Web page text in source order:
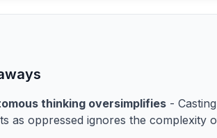
thinking oversimplifies -
as oppressed ignores the complexity